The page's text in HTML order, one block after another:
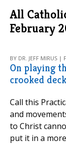
All
February
BY DR. JEFF MIRUS |
On playing
crooked deck
Call this
and
to Christ
put it in a